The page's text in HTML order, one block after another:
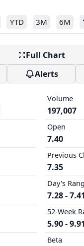
YTD 3M 6M
Full Chart
Alerts
Volume
197,007
Open
7.40
Previous
7.35
Day's
7.28 - 7.41
52-Week
5.90 - 9.91
Beta